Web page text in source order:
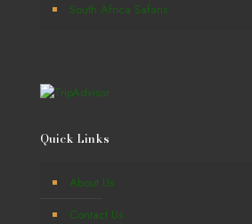
South Africa Safaris
Quick Links
About Us
Contact Us